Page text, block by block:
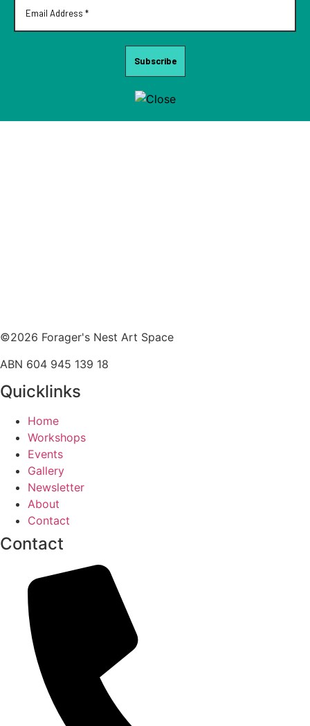
©2026 Forager's Nest Art Space
ABN 604 945 139 18
Quicklinks
Home
Workshops
Events
Gallery
Newsletter
About
Contact
Contact